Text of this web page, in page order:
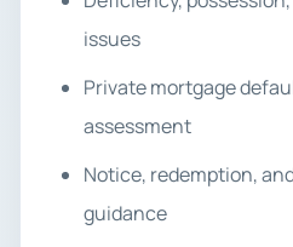
issues
Private mortgage
assessment
Notice, redemption,
guidance